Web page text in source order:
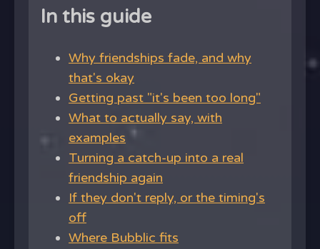
In this guide
Why friendships fade, and why
that's okay
Getting past "it's been too long"
What to actually say, with
examples
Turning a catch-up into a real
friendship again
If they don't reply, or the timing's
off
Where Bubblic fits